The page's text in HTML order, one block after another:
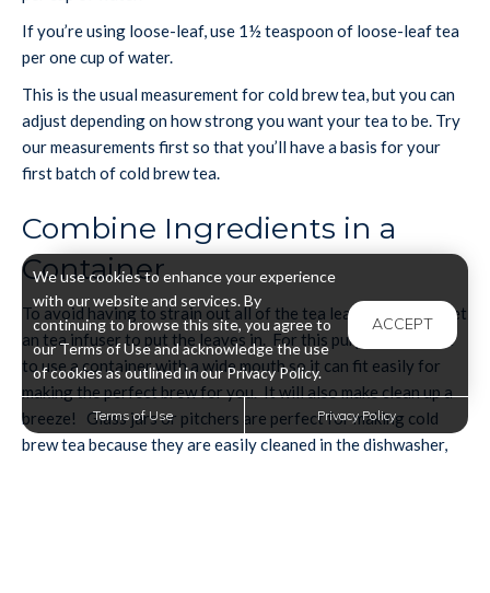
If you’re using loose-leaf, use 1½ teaspoon of loose-leaf tea
per one cup of water.
This is the usual measurement for cold brew tea, but you can
adjust depending on how strong you want your tea to be. Try
our measurements first so that you’ll have a basis for your
first batch of cold brew tea.
Combine Ingredients in a
Container
To avoid having to strain out all of the tea leaves, you can get
an tea infuser to put the leaves in. For this purpose, it’s best
to use a container with a wide mouth so it can fit easily for
making the perfect brew for you. It will also make clean up a
breeze! Glass jars or pitchers are perfect for making cold
brew tea because they are easily cleaned in the dishwasher,
We use cookies to enhance your experience
with our website and services. By
continuing to browse this site, you agree to
our Terms of Use and acknowledge the use
of cookies as outlined in our Privacy Policy.
ACCEPT
Terms of Use Privacy Policy